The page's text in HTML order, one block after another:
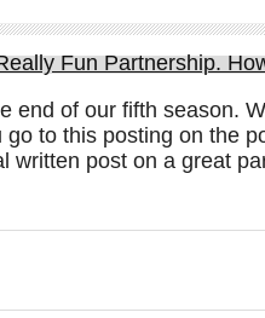
Fun Partnership.
end of our fifth season.
go to this posting on the
written post on a great